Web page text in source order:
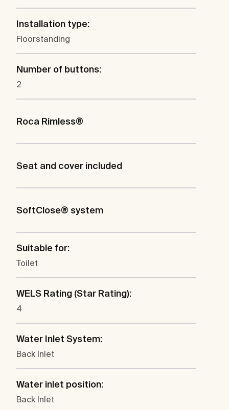
Installation type:
Floorstanding
Number of buttons:
2
Roca Rimless®
Seat and cover included
SoftClose® system
Suitable for:
Toilet
WELS Rating (Star Rating):
4
Water Inlet System:
Back Inlet
Water inlet position:
Back Inlet